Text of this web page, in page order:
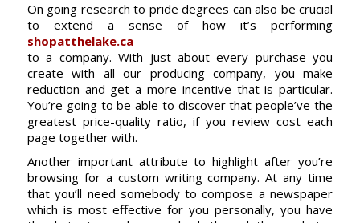
On going research to pride degrees can also be crucial
to extend a sense of how it’s performing
shopatthelake.ca
to a company. With just about every purchase you
create with all our producing company, you make
reduction and get a more incentive that is particular.
You’re going to be able to discover that people’ve the
greatest price-quality ratio, if you review cost each
page together with.
Another important attribute to highlight after you’re
browsing for a custom writing company. At any time
that you’ll need somebody to compose a newspaper
which is most effective for you personally, you have